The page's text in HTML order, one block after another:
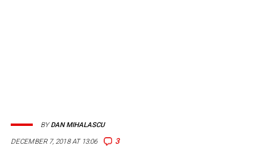
DECEMBER 7, 2018 AT 13:06 3
BYDAN MIHALASCU